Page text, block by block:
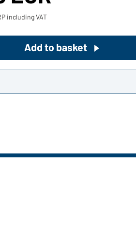
Would you like to order
your private use?
Path to our end user
including VAT
Add to basket